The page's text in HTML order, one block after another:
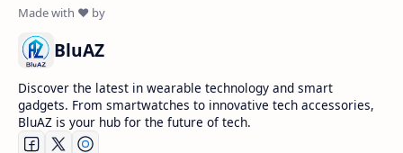
BluAZ
Discover the latest in wearable technology and smart
gadgets. From smartwatches to innovative tech accessories,
BluAZ is your hub for the future of tech.